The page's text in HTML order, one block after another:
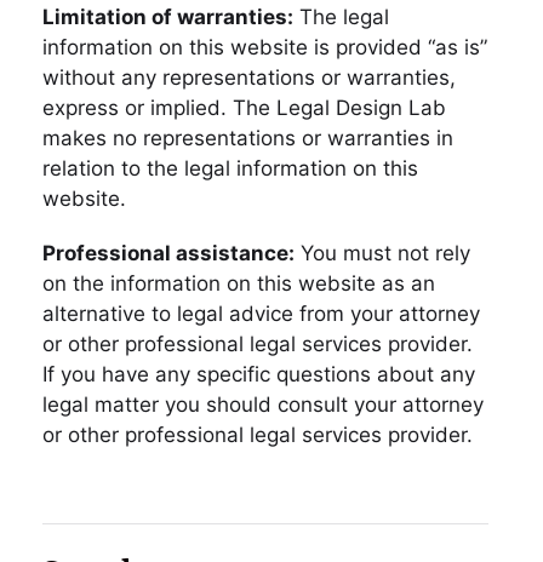
Limitation of warranties: The legal
information on this website is provided “as is”
without any representations or warranties,
express or implied. The Legal Design Lab
makes no representations or warranties in
relation to the legal information on this
website.
Professional assistance: You must not rely
on the information on this website as an
alternative to legal advice from your attorney
or other professional legal services provider.
If you have any specific questions about any
legal matter you should consult your attorney
or other professional legal services provider.